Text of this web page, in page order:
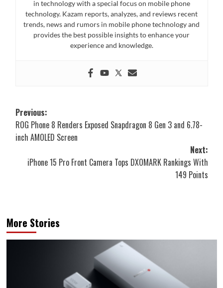
in technology with a special focus on mobile phone
technology. Kazam reports, analyzes, and reviews recent
trends, news and rumors in mobile phone technology and
provides the best possible insights to enhance your
experience and knowledge.
Post
navigation
Previous:
ROG Phone 8 Renders Exposed Snapdragon 8 Gen 3 and 6.78-
inch AMOLED Screen
Next:
iPhone 15 Pro Front Camera Tops DXOMARK Rankings With
149 Points
More Stories